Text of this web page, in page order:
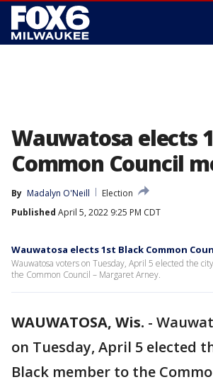
Wauwatosa elects
Common Council
By Madalyn O'Neill
Election
Published April 5, 2022 9:25 PM CDT
Wauwatosa elects 1st Black Common
Wauwatosa voters on Tuesday, April 5 elected the
the Common Council – Margaret Arney.
WAUWATOSA, Wis. -
on Tuesday, April 5 elected
Black member to the